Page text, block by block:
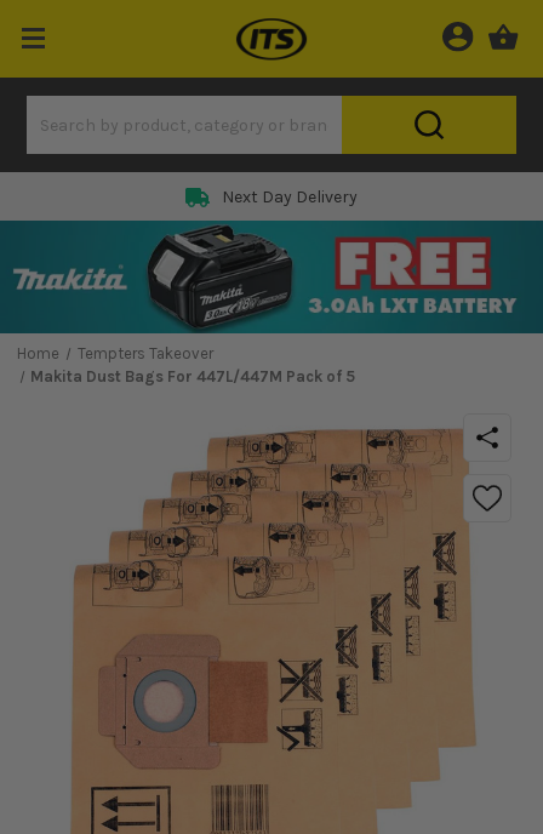
Next Day Delivery
Home
Tempters Takeover
Makita Dust Bags For 447L/447M Pack of 5